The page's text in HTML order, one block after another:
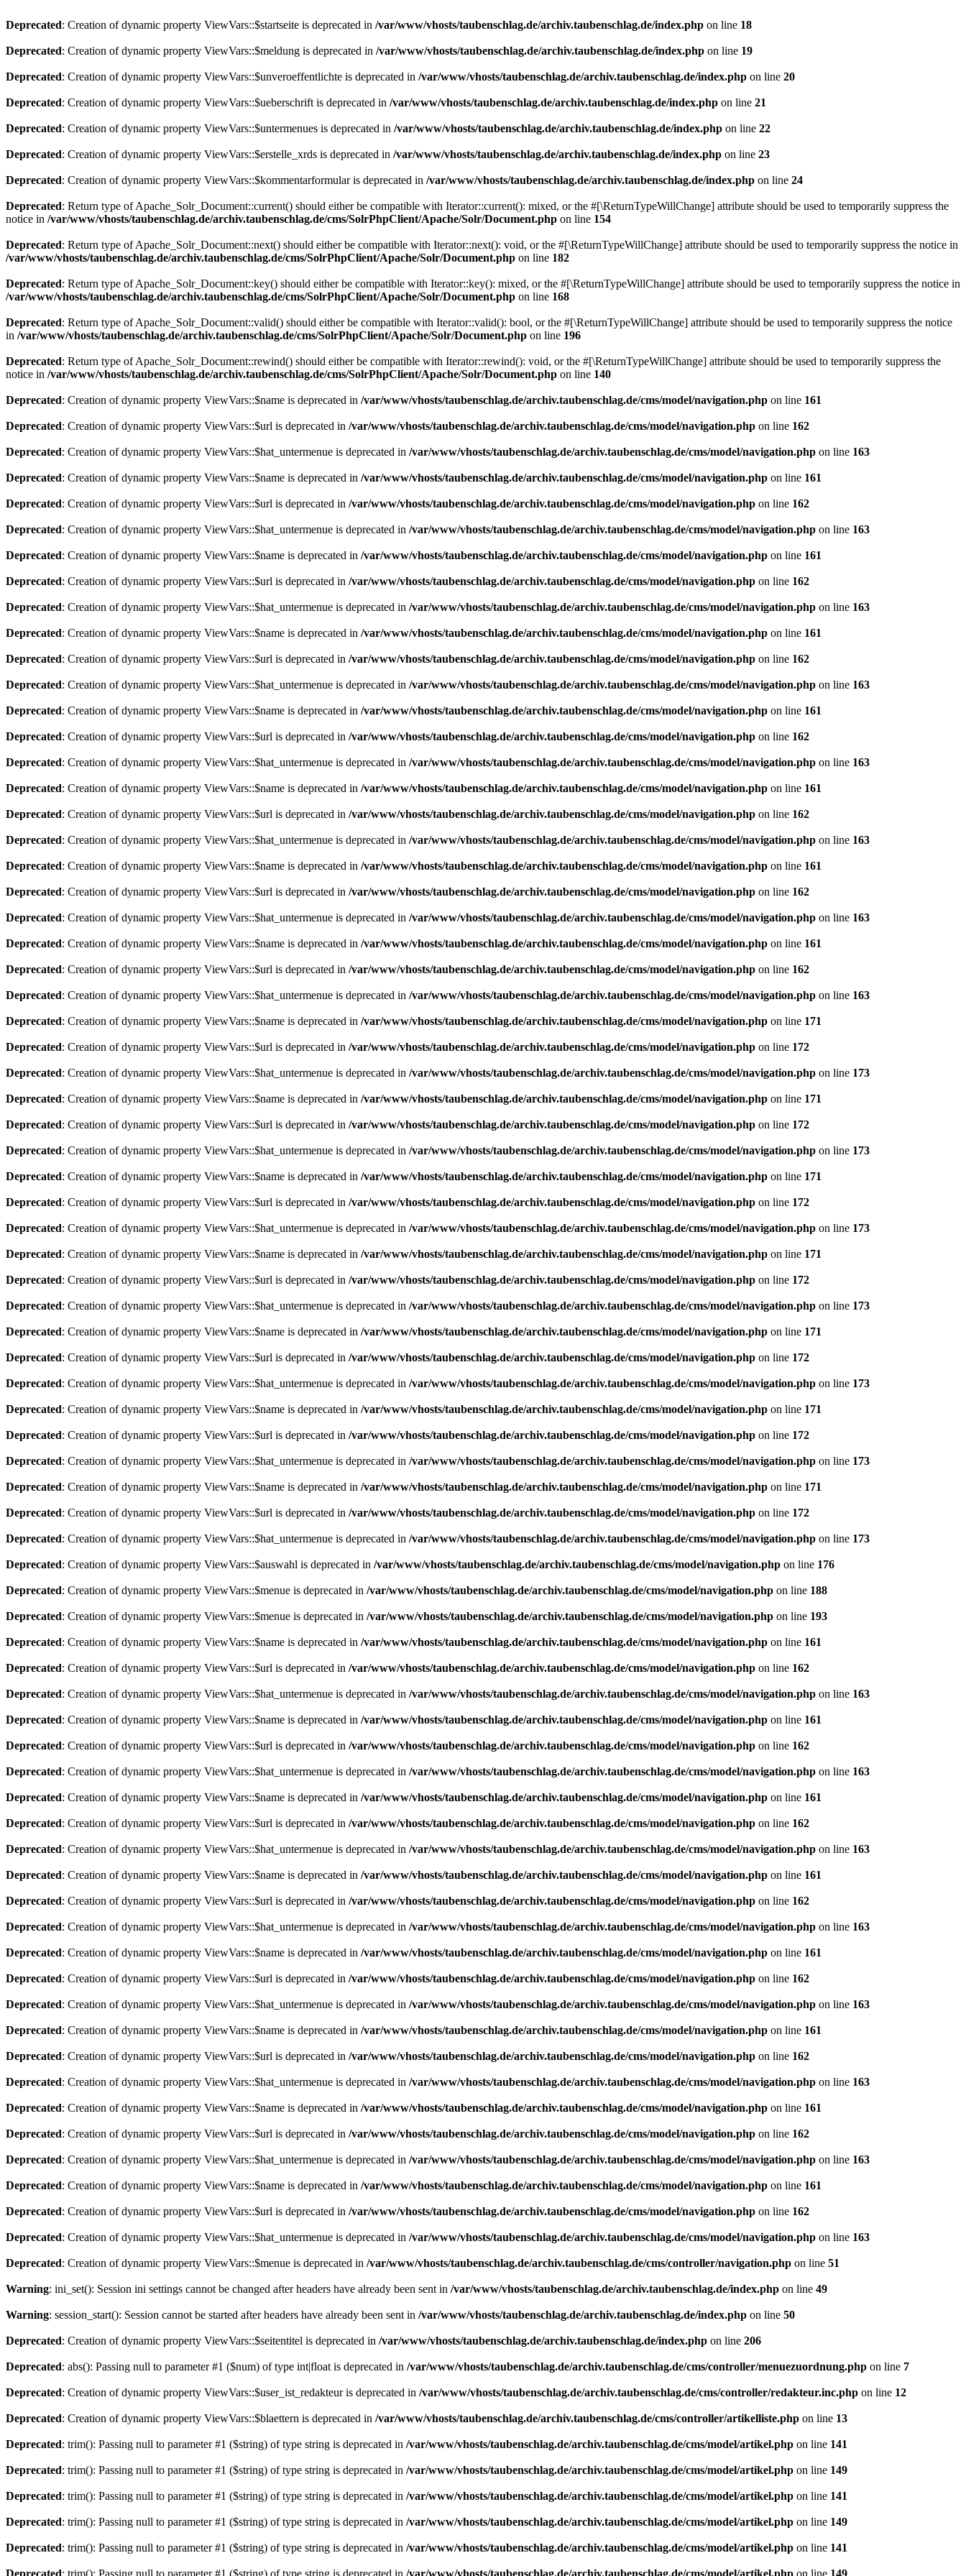
Deprecated: Creation of dynamic property ViewVars::$startseite is deprecated in /var/www/vhosts/taubenschlag.de/archiv.taubenschlag.de/index.php on line 18
Deprecated: Creation of dynamic property ViewVars::$meldung is deprecated in /var/www/vhosts/taubenschlag.de/archiv.taubenschlag.de/index.php on line 19
Deprecated: Creation of dynamic property ViewVars::$unveroeffentlichte is deprecated in /var/www/vhosts/taubenschlag.de/archiv.taubenschlag.de/index.php on line 20
Deprecated: Creation of dynamic property ViewVars::$ueberschrift is deprecated in /var/www/vhosts/taubenschlag.de/archiv.taubenschlag.de/index.php on line 21
Deprecated: Creation of dynamic property ViewVars::$untermenues is deprecated in /var/www/vhosts/taubenschlag.de/archiv.taubenschlag.de/index.php on line 22
Deprecated: Creation of dynamic property ViewVars::$erstelle_xrds is deprecated in /var/www/vhosts/taubenschlag.de/archiv.taubenschlag.de/index.php on line 23
Deprecated: Creation of dynamic property ViewVars::$kommentarformular is deprecated in /var/www/vhosts/taubenschlag.de/archiv.taubenschlag.de/index.php on line 24
Deprecated: Return type of Apache_Solr_Document::current() should either be compatible with Iterator::current(): mixed, or the #[\ReturnTypeWillChange] attribute should be used to temporarily suppress the
notice in /var/www/vhosts/taubenschlag.de/archiv.taubenschlag.de/cms/SolrPhpClient/Apache/Solr/Document.php on line 154
Deprecated: Return type of Apache_Solr_Document::next() should either be compatible with Iterator::next(): void, or the #[\ReturnTypeWillChange] attribute should be used to temporarily suppress the notice in
/var/www/vhosts/taubenschlag.de/archiv.taubenschlag.de/cms/SolrPhpClient/Apache/Solr/Document.php on line 182
Deprecated: Return type of Apache_Solr_Document::key() should either be compatible with Iterator::key(): mixed, or the #[\ReturnTypeWillChange] attribute should be used to temporarily suppress the notice in
/var/www/vhosts/taubenschlag.de/archiv.taubenschlag.de/cms/SolrPhpClient/Apache/Solr/Document.php on line 168
Deprecated: Return type of Apache_Solr_Document::valid() should either be compatible with Iterator::valid(): bool, or the #[\ReturnTypeWillChange] attribute should be used to temporarily suppress the notice
in /var/www/vhosts/taubenschlag.de/archiv.taubenschlag.de/cms/SolrPhpClient/Apache/Solr/Document.php on line 196
Deprecated: Return type of Apache_Solr_Document::rewind() should either be compatible with Iterator::rewind(): void, or the #[\ReturnTypeWillChange] attribute should be used to temporarily suppress the
notice in /var/www/vhosts/taubenschlag.de/archiv.taubenschlag.de/cms/SolrPhpClient/Apache/Solr/Document.php on line 140
Deprecated: Creation of dynamic property ViewVars::$name is deprecated in /var/www/vhosts/taubenschlag.de/archiv.taubenschlag.de/cms/model/navigation.php on line 161
Deprecated: Creation of dynamic property ViewVars::$url is deprecated in /var/www/vhosts/taubenschlag.de/archiv.taubenschlag.de/cms/model/navigation.php on line 162
Deprecated: Creation of dynamic property ViewVars::$hat_untermenue is deprecated in /var/www/vhosts/taubenschlag.de/archiv.taubenschlag.de/cms/model/navigation.php on line 163
Deprecated: Creation of dynamic property ViewVars::$name is deprecated in /var/www/vhosts/taubenschlag.de/archiv.taubenschlag.de/cms/model/navigation.php on line 161
Deprecated: Creation of dynamic property ViewVars::$url is deprecated in /var/www/vhosts/taubenschlag.de/archiv.taubenschlag.de/cms/model/navigation.php on line 162
Deprecated: Creation of dynamic property ViewVars::$hat_untermenue is deprecated in /var/www/vhosts/taubenschlag.de/archiv.taubenschlag.de/cms/model/navigation.php on line 163
Deprecated: Creation of dynamic property ViewVars::$name is deprecated in /var/www/vhosts/taubenschlag.de/archiv.taubenschlag.de/cms/model/navigation.php on line 161
Deprecated: Creation of dynamic property ViewVars::$url is deprecated in /var/www/vhosts/taubenschlag.de/archiv.taubenschlag.de/cms/model/navigation.php on line 162
Deprecated: Creation of dynamic property ViewVars::$hat_untermenue is deprecated in /var/www/vhosts/taubenschlag.de/archiv.taubenschlag.de/cms/model/navigation.php on line 163
Deprecated: Creation of dynamic property ViewVars::$name is deprecated in /var/www/vhosts/taubenschlag.de/archiv.taubenschlag.de/cms/model/navigation.php on line 161
Deprecated: Creation of dynamic property ViewVars::$url is deprecated in /var/www/vhosts/taubenschlag.de/archiv.taubenschlag.de/cms/model/navigation.php on line 162
Deprecated: Creation of dynamic property ViewVars::$hat_untermenue is deprecated in /var/www/vhosts/taubenschlag.de/archiv.taubenschlag.de/cms/model/navigation.php on line 163
Deprecated: Creation of dynamic property ViewVars::$name is deprecated in /var/www/vhosts/taubenschlag.de/archiv.taubenschlag.de/cms/model/navigation.php on line 161
Deprecated: Creation of dynamic property ViewVars::$url is deprecated in /var/www/vhosts/taubenschlag.de/archiv.taubenschlag.de/cms/model/navigation.php on line 162
Deprecated: Creation of dynamic property ViewVars::$hat_untermenue is deprecated in /var/www/vhosts/taubenschlag.de/archiv.taubenschlag.de/cms/model/navigation.php on line 163
Deprecated: Creation of dynamic property ViewVars::$name is deprecated in /var/www/vhosts/taubenschlag.de/archiv.taubenschlag.de/cms/model/navigation.php on line 161
Deprecated: Creation of dynamic property ViewVars::$url is deprecated in /var/www/vhosts/taubenschlag.de/archiv.taubenschlag.de/cms/model/navigation.php on line 162
Deprecated: Creation of dynamic property ViewVars::$hat_untermenue is deprecated in /var/www/vhosts/taubenschlag.de/archiv.taubenschlag.de/cms/model/navigation.php on line 163
Deprecated: Creation of dynamic property ViewVars::$name is deprecated in /var/www/vhosts/taubenschlag.de/archiv.taubenschlag.de/cms/model/navigation.php on line 161
Deprecated: Creation of dynamic property ViewVars::$url is deprecated in /var/www/vhosts/taubenschlag.de/archiv.taubenschlag.de/cms/model/navigation.php on line 162
Deprecated: Creation of dynamic property ViewVars::$hat_untermenue is deprecated in /var/www/vhosts/taubenschlag.de/archiv.taubenschlag.de/cms/model/navigation.php on line 163
Deprecated: Creation of dynamic property ViewVars::$name is deprecated in /var/www/vhosts/taubenschlag.de/archiv.taubenschlag.de/cms/model/navigation.php on line 161
Deprecated: Creation of dynamic property ViewVars::$url is deprecated in /var/www/vhosts/taubenschlag.de/archiv.taubenschlag.de/cms/model/navigation.php on line 162
Deprecated: Creation of dynamic property ViewVars::$hat_untermenue is deprecated in /var/www/vhosts/taubenschlag.de/archiv.taubenschlag.de/cms/model/navigation.php on line 163
Deprecated: Creation of dynamic property ViewVars::$name is deprecated in /var/www/vhosts/taubenschlag.de/archiv.taubenschlag.de/cms/model/navigation.php on line 171
Deprecated: Creation of dynamic property ViewVars::$url is deprecated in /var/www/vhosts/taubenschlag.de/archiv.taubenschlag.de/cms/model/navigation.php on line 172
Deprecated: Creation of dynamic property ViewVars::$hat_untermenue is deprecated in /var/www/vhosts/taubenschlag.de/archiv.taubenschlag.de/cms/model/navigation.php on line 173
Deprecated: Creation of dynamic property ViewVars::$name is deprecated in /var/www/vhosts/taubenschlag.de/archiv.taubenschlag.de/cms/model/navigation.php on line 171
Deprecated: Creation of dynamic property ViewVars::$url is deprecated in /var/www/vhosts/taubenschlag.de/archiv.taubenschlag.de/cms/model/navigation.php on line 172
Deprecated: Creation of dynamic property ViewVars::$hat_untermenue is deprecated in /var/www/vhosts/taubenschlag.de/archiv.taubenschlag.de/cms/model/navigation.php on line 173
Deprecated: Creation of dynamic property ViewVars::$name is deprecated in /var/www/vhosts/taubenschlag.de/archiv.taubenschlag.de/cms/model/navigation.php on line 171
Deprecated: Creation of dynamic property ViewVars::$url is deprecated in /var/www/vhosts/taubenschlag.de/archiv.taubenschlag.de/cms/model/navigation.php on line 172
Deprecated: Creation of dynamic property ViewVars::$hat_untermenue is deprecated in /var/www/vhosts/taubenschlag.de/archiv.taubenschlag.de/cms/model/navigation.php on line 173
Deprecated: Creation of dynamic property ViewVars::$name is deprecated in /var/www/vhosts/taubenschlag.de/archiv.taubenschlag.de/cms/model/navigation.php on line 171
Deprecated: Creation of dynamic property ViewVars::$url is deprecated in /var/www/vhosts/taubenschlag.de/archiv.taubenschlag.de/cms/model/navigation.php on line 172
Deprecated: Creation of dynamic property ViewVars::$hat_untermenue is deprecated in /var/www/vhosts/taubenschlag.de/archiv.taubenschlag.de/cms/model/navigation.php on line 173
Deprecated: Creation of dynamic property ViewVars::$name is deprecated in /var/www/vhosts/taubenschlag.de/archiv.taubenschlag.de/cms/model/navigation.php on line 171
Deprecated: Creation of dynamic property ViewVars::$url is deprecated in /var/www/vhosts/taubenschlag.de/archiv.taubenschlag.de/cms/model/navigation.php on line 172
Deprecated: Creation of dynamic property ViewVars::$hat_untermenue is deprecated in /var/www/vhosts/taubenschlag.de/archiv.taubenschlag.de/cms/model/navigation.php on line 173
Deprecated: Creation of dynamic property ViewVars::$name is deprecated in /var/www/vhosts/taubenschlag.de/archiv.taubenschlag.de/cms/model/navigation.php on line 171
Deprecated: Creation of dynamic property ViewVars::$url is deprecated in /var/www/vhosts/taubenschlag.de/archiv.taubenschlag.de/cms/model/navigation.php on line 172
Deprecated: Creation of dynamic property ViewVars::$hat_untermenue is deprecated in /var/www/vhosts/taubenschlag.de/archiv.taubenschlag.de/cms/model/navigation.php on line 173
Deprecated: Creation of dynamic property ViewVars::$name is deprecated in /var/www/vhosts/taubenschlag.de/archiv.taubenschlag.de/cms/model/navigation.php on line 171
Deprecated: Creation of dynamic property ViewVars::$url is deprecated in /var/www/vhosts/taubenschlag.de/archiv.taubenschlag.de/cms/model/navigation.php on line 172
Deprecated: Creation of dynamic property ViewVars::$hat_untermenue is deprecated in /var/www/vhosts/taubenschlag.de/archiv.taubenschlag.de/cms/model/navigation.php on line 173
Deprecated: Creation of dynamic property ViewVars::$auswahl is deprecated in /var/www/vhosts/taubenschlag.de/archiv.taubenschlag.de/cms/model/navigation.php on line 176
Deprecated: Creation of dynamic property ViewVars::$menue is deprecated in /var/www/vhosts/taubenschlag.de/archiv.taubenschlag.de/cms/model/navigation.php on line 188
Deprecated: Creation of dynamic property ViewVars::$menue is deprecated in /var/www/vhosts/taubenschlag.de/archiv.taubenschlag.de/cms/model/navigation.php on line 193
Deprecated: Creation of dynamic property ViewVars::$name is deprecated in /var/www/vhosts/taubenschlag.de/archiv.taubenschlag.de/cms/model/navigation.php on line 161
Deprecated: Creation of dynamic property ViewVars::$url is deprecated in /var/www/vhosts/taubenschlag.de/archiv.taubenschlag.de/cms/model/navigation.php on line 162
Deprecated: Creation of dynamic property ViewVars::$hat_untermenue is deprecated in /var/www/vhosts/taubenschlag.de/archiv.taubenschlag.de/cms/model/navigation.php on line 163
Deprecated: Creation of dynamic property ViewVars::$name is deprecated in /var/www/vhosts/taubenschlag.de/archiv.taubenschlag.de/cms/model/navigation.php on line 161
Deprecated: Creation of dynamic property ViewVars::$url is deprecated in /var/www/vhosts/taubenschlag.de/archiv.taubenschlag.de/cms/model/navigation.php on line 162
Deprecated: Creation of dynamic property ViewVars::$hat_untermenue is deprecated in /var/www/vhosts/taubenschlag.de/archiv.taubenschlag.de/cms/model/navigation.php on line 163
Deprecated: Creation of dynamic property ViewVars::$name is deprecated in /var/www/vhosts/taubenschlag.de/archiv.taubenschlag.de/cms/model/navigation.php on line 161
Deprecated: Creation of dynamic property ViewVars::$url is deprecated in /var/www/vhosts/taubenschlag.de/archiv.taubenschlag.de/cms/model/navigation.php on line 162
Deprecated: Creation of dynamic property ViewVars::$hat_untermenue is deprecated in /var/www/vhosts/taubenschlag.de/archiv.taubenschlag.de/cms/model/navigation.php on line 163
Deprecated: Creation of dynamic property ViewVars::$name is deprecated in /var/www/vhosts/taubenschlag.de/archiv.taubenschlag.de/cms/model/navigation.php on line 161
Deprecated: Creation of dynamic property ViewVars::$url is deprecated in /var/www/vhosts/taubenschlag.de/archiv.taubenschlag.de/cms/model/navigation.php on line 162
Deprecated: Creation of dynamic property ViewVars::$hat_untermenue is deprecated in /var/www/vhosts/taubenschlag.de/archiv.taubenschlag.de/cms/model/navigation.php on line 163
Deprecated: Creation of dynamic property ViewVars::$name is deprecated in /var/www/vhosts/taubenschlag.de/archiv.taubenschlag.de/cms/model/navigation.php on line 161
Deprecated: Creation of dynamic property ViewVars::$url is deprecated in /var/www/vhosts/taubenschlag.de/archiv.taubenschlag.de/cms/model/navigation.php on line 162
Deprecated: Creation of dynamic property ViewVars::$hat_untermenue is deprecated in /var/www/vhosts/taubenschlag.de/archiv.taubenschlag.de/cms/model/navigation.php on line 163
Deprecated: Creation of dynamic property ViewVars::$name is deprecated in /var/www/vhosts/taubenschlag.de/archiv.taubenschlag.de/cms/model/navigation.php on line 161
Deprecated: Creation of dynamic property ViewVars::$url is deprecated in /var/www/vhosts/taubenschlag.de/archiv.taubenschlag.de/cms/model/navigation.php on line 162
Deprecated: Creation of dynamic property ViewVars::$hat_untermenue is deprecated in /var/www/vhosts/taubenschlag.de/archiv.taubenschlag.de/cms/model/navigation.php on line 163
Deprecated: Creation of dynamic property ViewVars::$name is deprecated in /var/www/vhosts/taubenschlag.de/archiv.taubenschlag.de/cms/model/navigation.php on line 161
Deprecated: Creation of dynamic property ViewVars::$url is deprecated in /var/www/vhosts/taubenschlag.de/archiv.taubenschlag.de/cms/model/navigation.php on line 162
Deprecated: Creation of dynamic property ViewVars::$hat_untermenue is deprecated in /var/www/vhosts/taubenschlag.de/archiv.taubenschlag.de/cms/model/navigation.php on line 163
Deprecated: Creation of dynamic property ViewVars::$name is deprecated in /var/www/vhosts/taubenschlag.de/archiv.taubenschlag.de/cms/model/navigation.php on line 161
Deprecated: Creation of dynamic property ViewVars::$url is deprecated in /var/www/vhosts/taubenschlag.de/archiv.taubenschlag.de/cms/model/navigation.php on line 162
Deprecated: Creation of dynamic property ViewVars::$hat_untermenue is deprecated in /var/www/vhosts/taubenschlag.de/archiv.taubenschlag.de/cms/model/navigation.php on line 163
Deprecated: Creation of dynamic property ViewVars::$menue is deprecated in /var/www/vhosts/taubenschlag.de/archiv.taubenschlag.de/cms/controller/navigation.php on line 51
Warning: ini_set(): Session ini settings cannot be changed after headers have already been sent in /var/www/vhosts/taubenschlag.de/archiv.taubenschlag.de/index.php on line 49
Warning: session_start(): Session cannot be started after headers have already been sent in /var/www/vhosts/taubenschlag.de/archiv.taubenschlag.de/index.php on line 50
Deprecated: Creation of dynamic property ViewVars::$seitentitel is deprecated in /var/www/vhosts/taubenschlag.de/archiv.taubenschlag.de/index.php on line 206
Deprecated: abs(): Passing null to parameter #1 ($num) of type int|float is deprecated in /var/www/vhosts/taubenschlag.de/archiv.taubenschlag.de/cms/controller/menuezuordnung.php on line 7
Deprecated: Creation of dynamic property ViewVars::$user_ist_redakteur is deprecated in /var/www/vhosts/taubenschlag.de/archiv.taubenschlag.de/cms/controller/redakteur.inc.php on line 12
Deprecated: Creation of dynamic property ViewVars::$blaettern is deprecated in /var/www/vhosts/taubenschlag.de/archiv.taubenschlag.de/cms/controller/artikelliste.php on line 13
Deprecated: trim(): Passing null to parameter #1 ($string) of type string is deprecated in /var/www/vhosts/taubenschlag.de/archiv.taubenschlag.de/cms/model/artikel.php on line 141
Deprecated: trim(): Passing null to parameter #1 ($string) of type string is deprecated in /var/www/vhosts/taubenschlag.de/archiv.taubenschlag.de/cms/model/artikel.php on line 149
Deprecated: trim(): Passing null to parameter #1 ($string) of type string is deprecated in /var/www/vhosts/taubenschlag.de/archiv.taubenschlag.de/cms/model/artikel.php on line 141
Deprecated: trim(): Passing null to parameter #1 ($string) of type string is deprecated in /var/www/vhosts/taubenschlag.de/archiv.taubenschlag.de/cms/model/artikel.php on line 149
Deprecated: trim(): Passing null to parameter #1 ($string) of type string is deprecated in /var/www/vhosts/taubenschlag.de/archiv.taubenschlag.de/cms/model/artikel.php on line 141
Deprecated: trim(): Passing null to parameter #1 ($string) of type string is deprecated in /var/www/vhosts/taubenschlag.de/archiv.taubenschlag.de/cms/model/artikel.php on line 149